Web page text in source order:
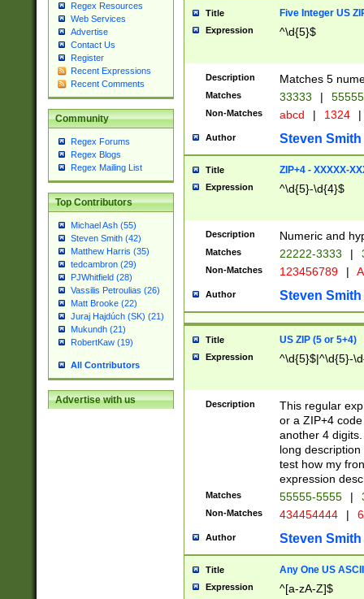
Regex Resources
Web Services
Advertise
Contact Us
Register
Recent Expressions
Recent Comments
Community
Regex Forums
Regex Blogs
Regex Mailing List
Top Contributors
Michael Ash (55)
Steven Smith (42)
Matthew Harris (35)
tedcambron (29)
PJWhitfield (28)
Vassilis Petroulias (26)
Matt Brooke (22)
Juraj Hajdúch (SK) (21)
Mukundh (21)
RobertKaw (19)
All Contributors
Advertise with us
Title Five Integer US
Expression ^\d{5}$
Description Matches 5
Matches 33333 |
Non-Matches abcd | 1324 |
Author Steven Smith
Title ZIP+4 - XXXXX-
Expression ^\d{5}-\d{4}$
Description Numeric and
Matches 22222-3333 |
Non-Matches 123456789 |
Author Steven Smith
Title US ZIP (5 or 5+4)
Expression ^\d{5}$|^\d{5}-
Description
This regular
or a ZIP+4
another 4
long
test how my
expression
Matches 55555-5555 |
Non-Matches 434454444 |
Author Steven Smith
Title Any One US
Expression ^[a-zA-Z]$